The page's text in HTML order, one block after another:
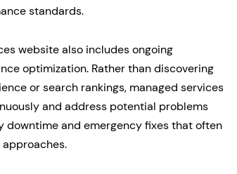
standards.
website also includes ongoing
optimization. Rather than discovering
or search rankings, managed services
and address potential problems
downtime and emergency fixes that often